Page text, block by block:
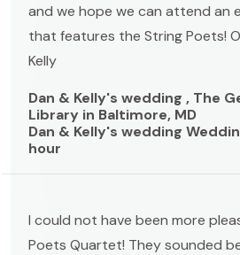
and we hope we can attend an
that features the String Poets!
Kelly
Dan & Kelly's wedding , The
Library in Baltimore, MD
Dan & Kelly's wedding
hour
I could not have been more
Poets Quartet! They sounded